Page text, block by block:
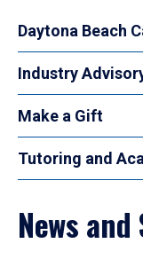
Daytona Beach
Industry
Make a Gift
Tutoring and
News